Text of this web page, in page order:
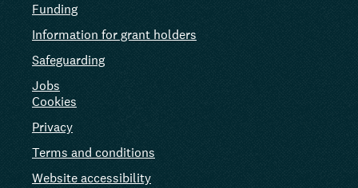
Funding
Information for grant holders
Safeguarding
Jobs
Cookies
Privacy
Terms and conditions
Website accessibility